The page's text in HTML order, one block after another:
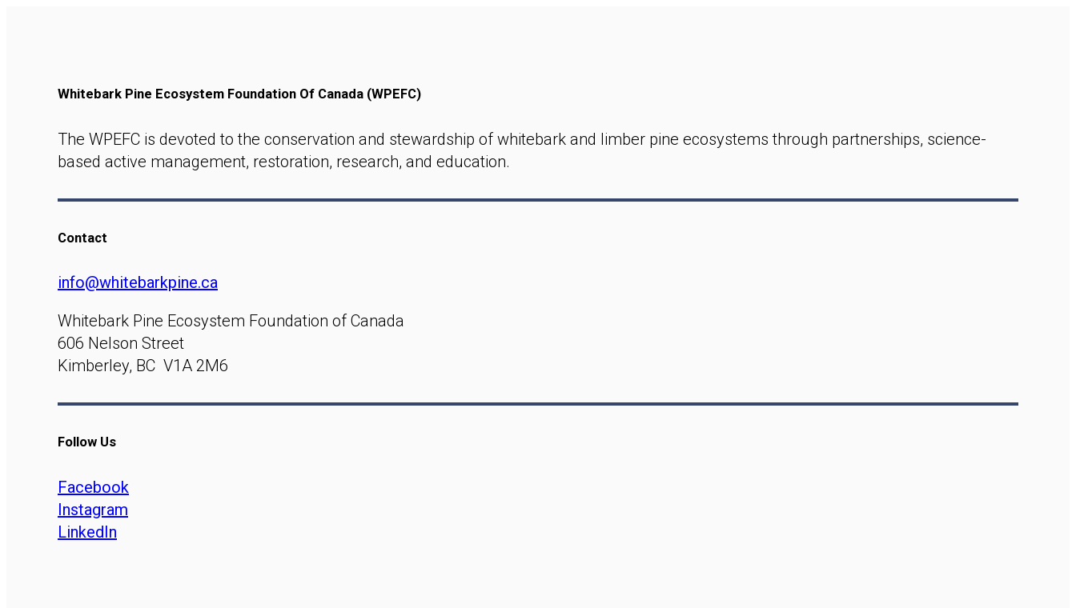
Whitebark Pine Ecosystem Foundation Of Canada (WPEFC)
The WPEFC is devoted to the conservation and stewardship of whitebark and limber pine ecosystems through partnerships, science-
based active management, restoration, research, and education.
Contact
info@whitebarkpine.ca
Whitebark Pine Ecosystem Foundation of Canada
606 Nelson Street
Kimberley, BC V1A 2M6
Follow Us
Facebook
Instagram
LinkedIn